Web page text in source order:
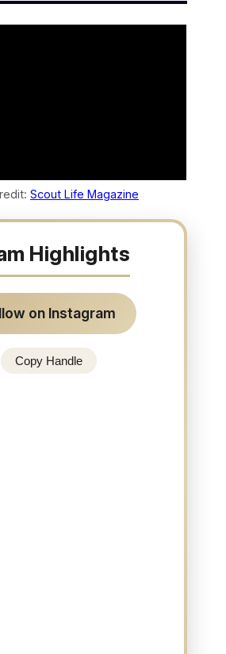
Scout Life Magazine
Highlights
on Instagram
Copy Handle